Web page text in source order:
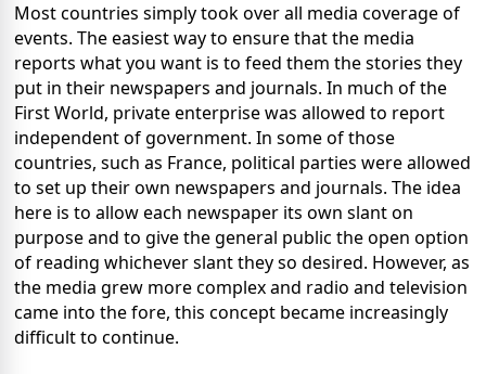
Most countries simply took over all media coverage of
events. The easiest way to ensure that the media
reports what you want is to feed them the stories they
put in their newspapers and journals. In much of the
First World, private enterprise was allowed to report
independent of government. In some of those
countries, such as France, political parties were allowed
to set up their own newspapers and journals. The idea
here is to allow each newspaper its own slant on
purpose and to give the general public the open option
of reading whichever slant they so desired. However, as
the media grew more complex and radio and television
came into the fore, this concept became increasingly
difficult to continue.